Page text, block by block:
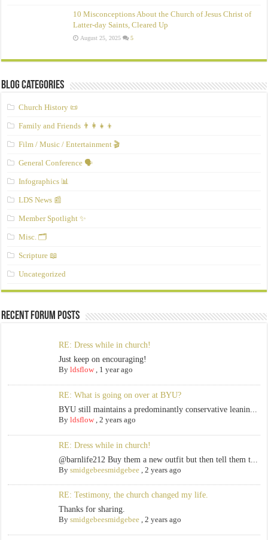
10 Misconceptions About the Church of Jesus Christ of
Latter‑day Saints, Cleared Up
August 25, 2025 5
Blog Categories
Church History 📜
Family and Friends 👨‍👩‍👧‍👦
Film / Music / Entertainment 🎬
General Conference 🗣️
Infographics 📊
LDS News 📰
Member Spotlight ✨
Misc. 🗂️
Scripture 📖
Uncategorized
Recent Forum Posts
RE: Dress while in church!
Just keep on encouraging!
By ldsflow, 1 year ago
RE: What is going on over at BYU?
BYU still maintains a predominantly conservative leanin...
By ldsflow, 2 years ago
RE: Dress while in church!
@barnlife212 Buy them a new outfit but then tell them t...
By smidgebeesmidgebee, 2 years ago
RE: Testimony, the church changed my life.
Thanks for sharing.
By smidgebeesmidgebee, 2 years ago